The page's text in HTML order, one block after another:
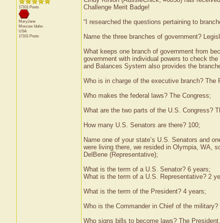
17101 Posts
MaryJane
Moscow Idaho
USA
17101 Posts
Challenge Merit Badge!
“I researched the questions pertaining to
Name the three branches of government?
What keeps one branch of government from
government with individual powers to check
and Balances System also provides the
Who is in charge of the executive branch? The
Who makes the federal laws? The Congress;
What are the two parts of the U.S. Congress?
How many U.S. Senators are there? 100;
Name one of your state’s U.S. Senators and
were living there, we resided in Olympia, WA,
DelBene (Representative);
What is the term of a U.S. Senator? 6 years;
What is the term of a U.S. Representative? 2
What is the term of the President? 4 years;
Who is the Commander in Chief of the
Who signs bills to become laws? The